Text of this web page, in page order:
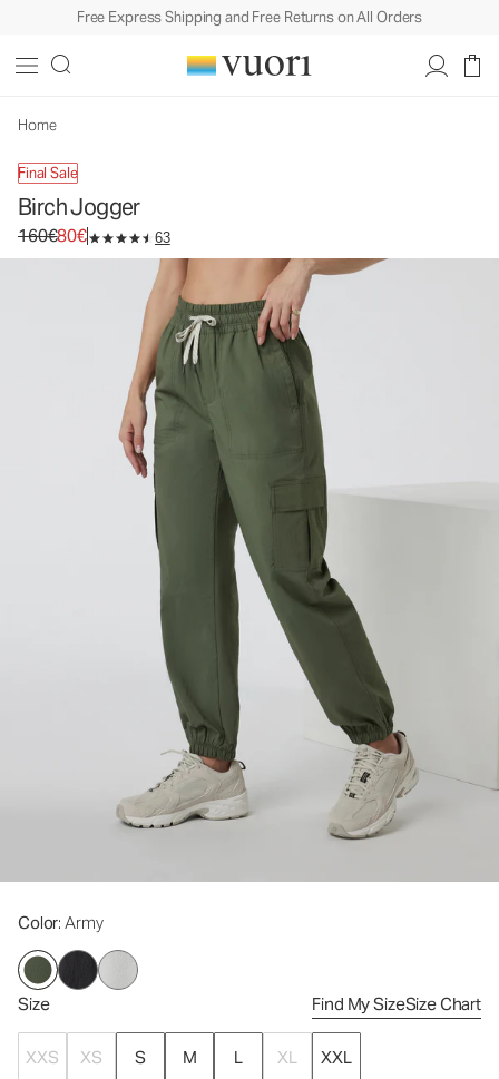
Free Express Shipping and Free Returns on All Orders
Home
Final Sale
Birch Jogger
Original price 160€. Sale price 80€.
160€80€ 63
Color: Army
Size Find My SizeSize Chart
XXS XS S M L XL XXL
Women's Performance Joggers